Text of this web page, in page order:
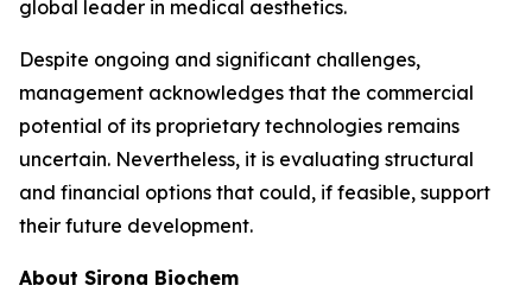
global leader in medical aesthetics.
Despite ongoing and significant challenges,
management acknowledges that the commercial
potential of its proprietary technologies remains
uncertain. Nevertheless, it is evaluating structural
and financial options that could, if feasible, support
their future development.
About Sirona Biochem